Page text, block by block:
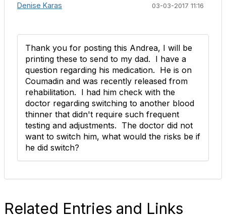
Denise Karas 03-03-2017 11:16
Thank you for posting this Andrea, I will be
printing these to send to my dad. I have a
question regarding his medication. He is on
Coumadin and was recently released from
rehabilitation. I had him check with the
doctor regarding switching to another blood
thinner that didn't require such frequent
testing and adjustments. The doctor did not
want to switch him, what would the risks be if
he did switch?
Related Entries and Links